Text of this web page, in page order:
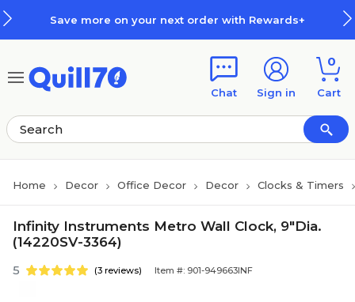
Save more on your next order with Rewards+
Chat Sign in
0
Cart
Home Decor Office Decor Decor Clocks & Timers
Infinity Instruments Metro Wall Clock, 9"Dia.
(14220SV-3364)
5 (3 reviews) Item #: 901-949663INF